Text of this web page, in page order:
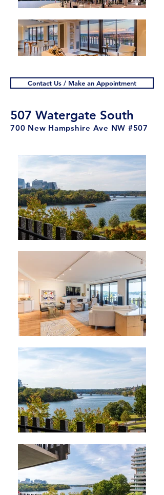
Contact Us / Make an Appointment
507 Watergate South
700 New Hampshire Ave NW #507